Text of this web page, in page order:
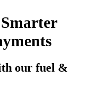
Smarter
our fuel &